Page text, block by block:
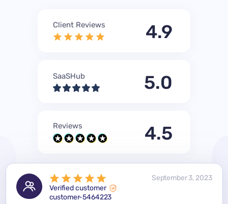
Client Reviews 4.9
SaaSHub 5.0
Reviews 4.5
Verified customer
customer-5464223
September 3, 2023